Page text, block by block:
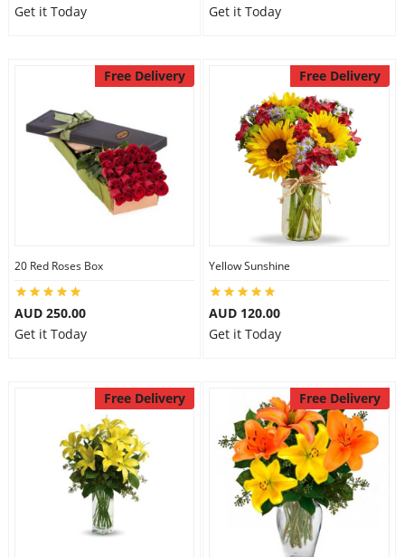
Get it Today
Get it Today
Free Delivery
20 Red Roses Box
AUD 250.00
Get it Today
Free Delivery
Yellow Sunshine
AUD 120.00
Get it Today
Free Delivery Free Delivery